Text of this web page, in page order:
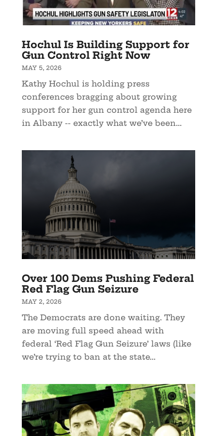
Hochul Is Building Support for
Gun Control Right Now
MAY 5, 2026
Kathy Hochul is holding press
conferences bragging about growing
support for her gun control agenda here
in Albany -- exactly what we’ve been...
Over 100 Dems Pushing Federal
Red Flag Gun Seizure
MAY 2, 2026
The Democrats are done waiting. They
are moving full speed ahead with
federal ‘Red Flag Gun Seizure’ laws (like
we’re trying to ban at the state...